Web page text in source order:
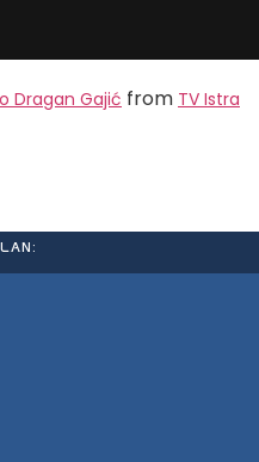
Dragan Gajić from TV Istra